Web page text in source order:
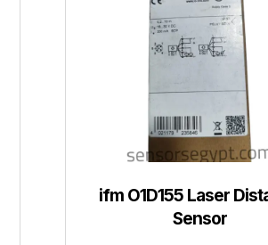
ifm O1D155 Laser
Sensor